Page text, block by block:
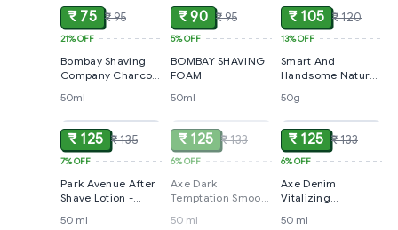
₹ 75 ₹ 95
21%OFF
Bombay Shaving
Company Charcoal
50ml
₹ 90 ₹ 95
5%OFF
BOMBAY SHAVING
FOAM
50ml
₹ 105 ₹ 120
13%OFF
Smart And
Handsome Nature
Radiance Face
Wash
50g
₹ 125 ₹ 135
7%OFF
Park Avenue After
Shave Lotion -
50 ml
₹ 125 ₹ 133
6%OFF
Axe Dark
Temptation Smooth
Fragrance After
50 ml
₹ 125 ₹ 133
6%OFF
Axe Denim
Vitalizing
50 ml